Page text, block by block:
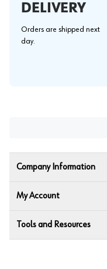
DELIVERY
Orders are shipped next
day.
Company Information
My Account
Tools and Resources